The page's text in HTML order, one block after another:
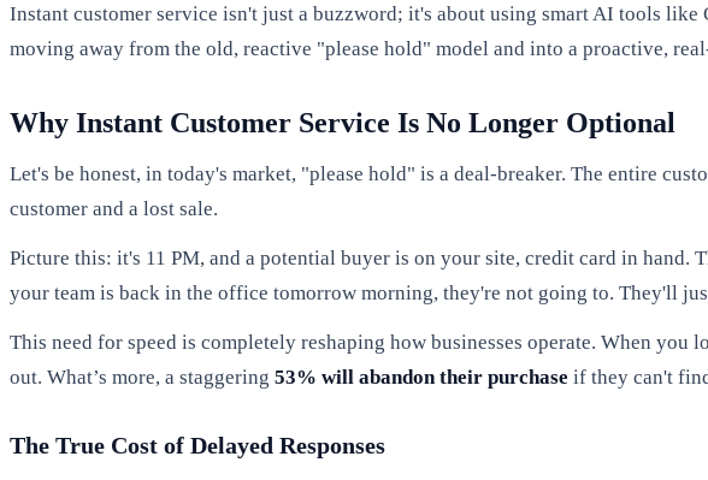
Instant customer service isn't just a buzzword; it's about using smart AI tools
moving away from the old, reactive "please hold" model and into a proactive,
Why Instant Customer Service Is No Longer Optional
Let's be honest, in today's market, "please hold" is a deal-breaker. The entire
customer and a lost sale.
Picture this: it's 11 PM, and a potential buyer is on your site, credit card in
your team is back in the office tomorrow morning, they're not going to. They'll
This need for speed is completely reshaping how businesses operate. When you
out. What’s more, a staggering 53% will abandon their purchase if they can't
The True Cost of Delayed Responses